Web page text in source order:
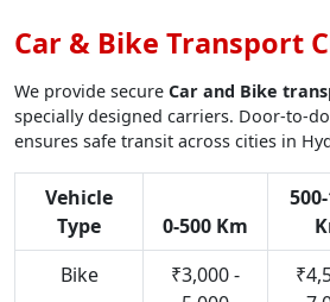
Car & Bike Transport
We provide secure Car and Bike
specially designed carriers. Door-to-
ensures safe transit across cities in
Vehicle
Type
0-500 Km
Bike
₹3,000 -